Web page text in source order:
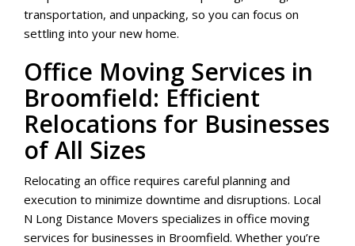
transportation, and unpacking, so you can focus on
settling into your new home.
Office Moving Services in
Broomfield: Efficient
Relocations for Businesses
of All Sizes
Relocating an office requires careful planning and
execution to minimize downtime and disruptions. Local
N Long Distance Movers specializes in office moving
services for businesses in Broomfield. Whether you’re